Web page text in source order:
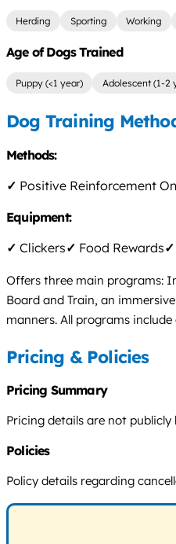
Herding Sporting Working
Age of Dogs Trained
Puppy (<1 year) Adolescent (1-2
Dog Training
Methods:
✓ Positive Reinforcement
Equipment:
✓ Clickers✓ Food Rewards✓
Offers three main programs:
Board and Train, an
manners. All programs
Pricing & Policies
Pricing Summary
Pricing details are not
Policies
Policy details regarding